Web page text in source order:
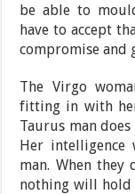
be able to
have to accept
compromise and
The Virgo
fitting in with
Taurus man
Her intelligence
man. When
nothing will hold